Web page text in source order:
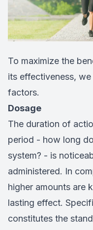
To maximize the
its effectiveness,
factors.
Dosage
The duration of
period - how long
system? - is
administered. In
higher amounts are
lasting effect.
constitutes the